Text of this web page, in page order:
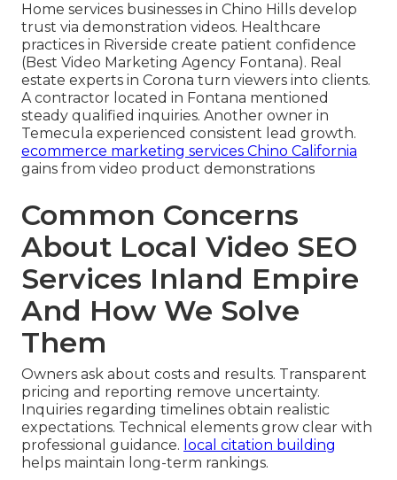
Home services businesses in Chino Hills develop
trust via demonstration videos. Healthcare
practices in Riverside create patient confidence
(Best Video Marketing Agency Fontana). Real
estate experts in Corona turn viewers into clients.
A contractor located in Fontana mentioned
steady qualified inquiries. Another owner in
Temecula experienced consistent lead growth.
ecommerce marketing services Chino California
gains from video product demonstrations
Common Concerns
About Local Video SEO
Services Inland Empire
And How We Solve
Them
Owners ask about costs and results. Transparent
pricing and reporting remove uncertainty.
Inquiries regarding timelines obtain realistic
expectations. Technical elements grow clear with
professional guidance. local citation building
helps maintain long-term rankings.